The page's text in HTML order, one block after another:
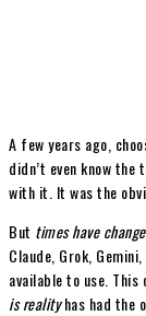
A few years ago,
didn’t even know the
with it. It was the
But times have
Claude, Grok,
available to use.
is realityhas had the